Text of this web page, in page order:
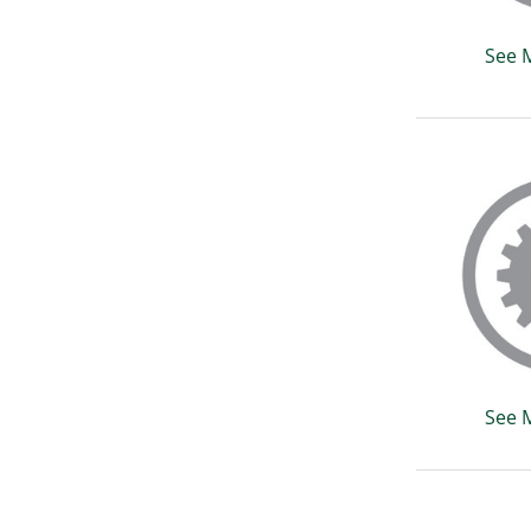
See
See